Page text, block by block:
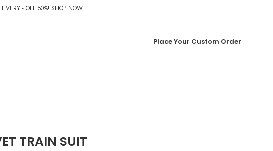
- OFF 50%! SHOP NOW
Place Your Custom Order
TRAIN SUIT